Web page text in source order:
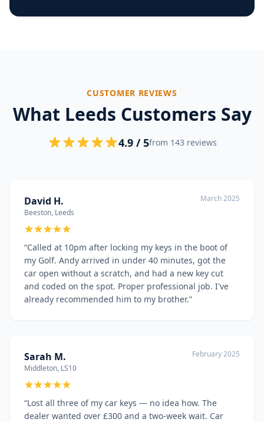
CUSTOMER REVIEWS
What Leeds Customers Say
4.9 / 5from 143 reviews
David H.
Beeston, Leeds
March 2025
“Called at 10pm after locking my keys in the boot of
my Golf. Andy arrived in under 40 minutes, got the
car open without a scratch, and had a new key cut
and coded on the spot. Proper professional job. I've
already recommended him to my brother.”
Sarah M.
Middleton, LS10
February 2025
“Lost all three of my car keys — no idea how. The
dealer wanted over £300 and a two-week wait. Car